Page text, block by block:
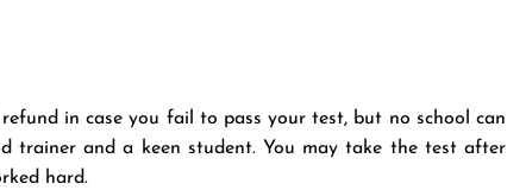
in case you fail to pass your test, but no school can
trainer and a keen student. You may take the test after
hard.